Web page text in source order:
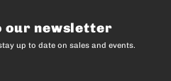
our newsletter
up to date on sales and events.